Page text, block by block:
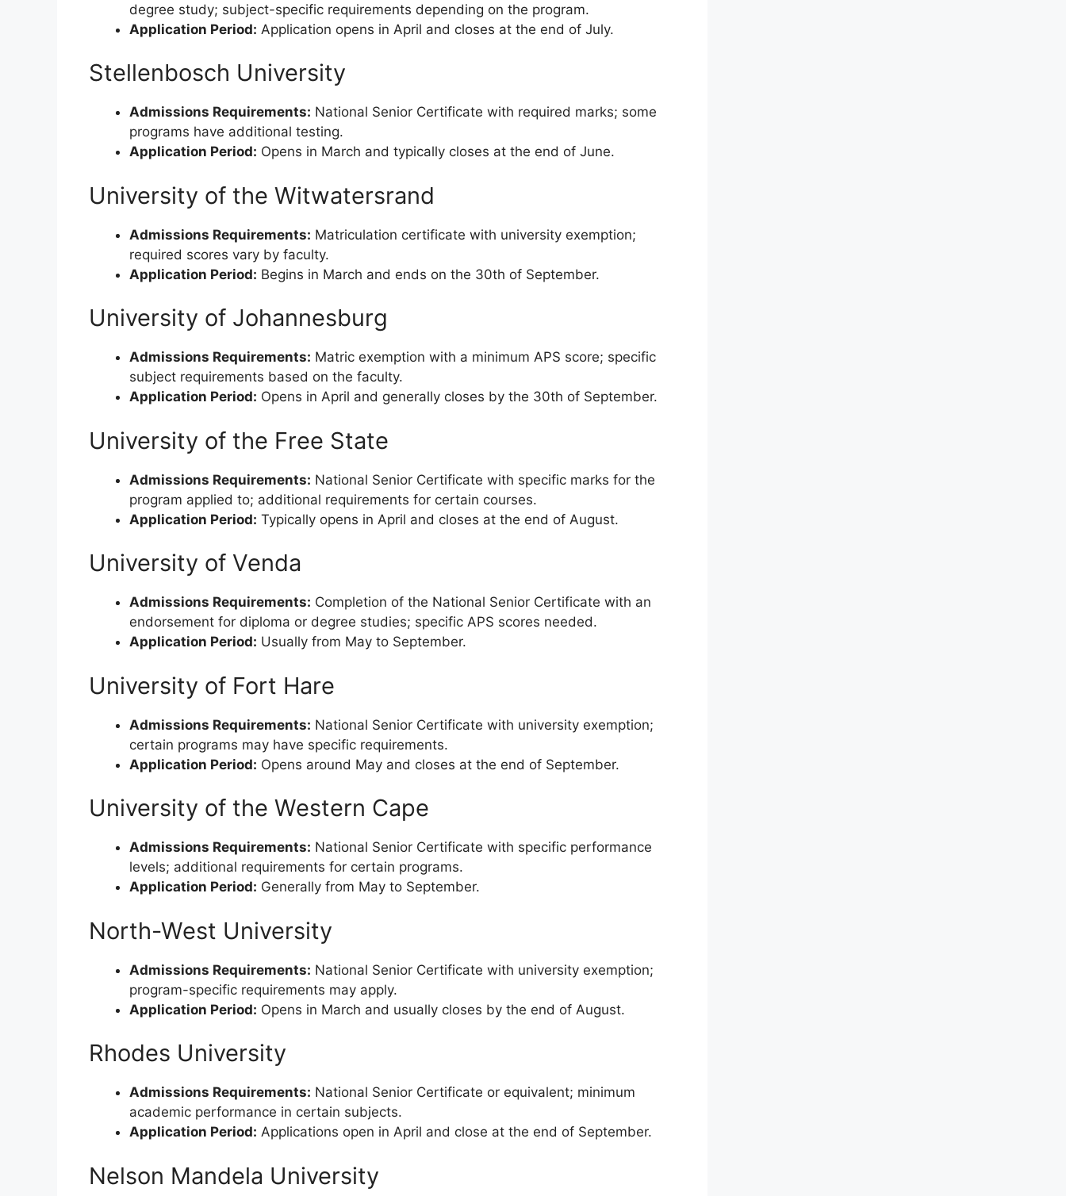
degree study; subject-specific requirements depending on the program.
Application Period: Application opens in April and closes at the end of July.
Stellenbosch University
Admissions Requirements: National Senior Certificate with required marks; some
programs have additional testing.
Application Period: Opens in March and typically closes at the end of June.
University of the Witwatersrand
Admissions Requirements: Matriculation certificate with university exemption;
required scores vary by faculty.
Application Period: Begins in March and ends on the 30th of September.
University of Johannesburg
Admissions Requirements: Matric exemption with a minimum APS score; specific
subject requirements based on the faculty.
Application Period: Opens in April and generally closes by the 30th of September.
University of the Free State
Admissions Requirements: National Senior Certificate with specific marks for the
program applied to; additional requirements for certain courses.
Application Period: Typically opens in April and closes at the end of August.
University of Venda
Admissions Requirements: Completion of the National Senior Certificate with an
endorsement for diploma or degree studies; specific APS scores needed.
Application Period: Usually from May to September.
University of Fort Hare
Admissions Requirements: National Senior Certificate with university exemption;
certain programs may have specific requirements.
Application Period: Opens around May and closes at the end of September.
University of the Western Cape
Admissions Requirements: National Senior Certificate with specific performance
levels; additional requirements for certain programs.
Application Period: Generally from May to September.
North-West University
Admissions Requirements: National Senior Certificate with university exemption;
program-specific requirements may apply.
Application Period: Opens in March and usually closes by the end of August.
Rhodes University
Admissions Requirements: National Senior Certificate or equivalent; minimum
academic performance in certain subjects.
Application Period: Applications open in April and close at the end of September.
Nelson Mandela University